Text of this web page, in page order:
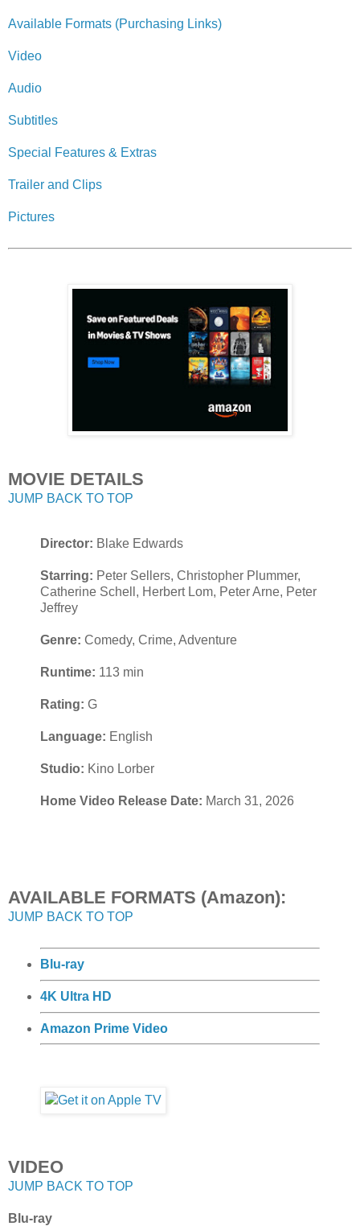
Available Formats (Purchasing Links)
Video
Audio
Subtitles
Special Features & Extras
Trailer and Clips
Pictures
MOVIE DETAILS
JUMP BACK TO TOP
Director: Blake Edwards
Starring: Peter Sellers, Christopher Plummer,
Catherine Schell, Herbert Lom, Peter Arne, Peter
Jeffrey
Genre: Comedy, Crime, Adventure
Runtime: 113 min
Rating: G
Language: English
Studio: Kino Lorber
Home Video Release Date: March 31, 2026
AVAILABLE FORMATS (Amazon):
JUMP BACK TO TOP
Blu-ray
4K Ultra HD
Amazon Prime Video
VIDEO
JUMP BACK TO TOP
Blu-ray